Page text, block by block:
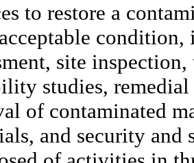
to restore a
site
studies,
of contaminated
and security and